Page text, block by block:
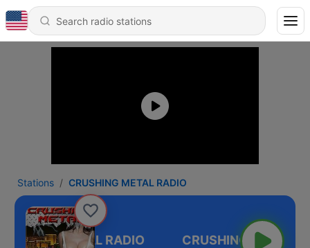
Stations CRUSHING METAL RADIO
METAL RADIO